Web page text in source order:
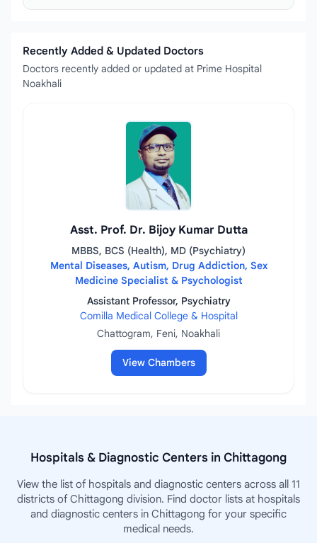
Recently Added & Updated Doctors
Doctors recently added or updated at Prime Hospital
Noakhali
Asst. Prof. Dr. Bijoy Kumar Dutta
MBBS, BCS (Health), MD (Psychiatry)
Mental Diseases, Autism, Drug Addiction, Sex
Medicine Specialist & Psychologist
Assistant Professor, Psychiatry
Comilla Medical College & Hospital
Chattogram, Feni, Noakhali
View Chambers
Hospitals & Diagnostic Centers in Chittagong
View the list of hospitals and diagnostic centers across all 11
districts of Chittagong division. Find doctor lists at hospitals
and diagnostic centers in Chittagong for your specific
medical needs.